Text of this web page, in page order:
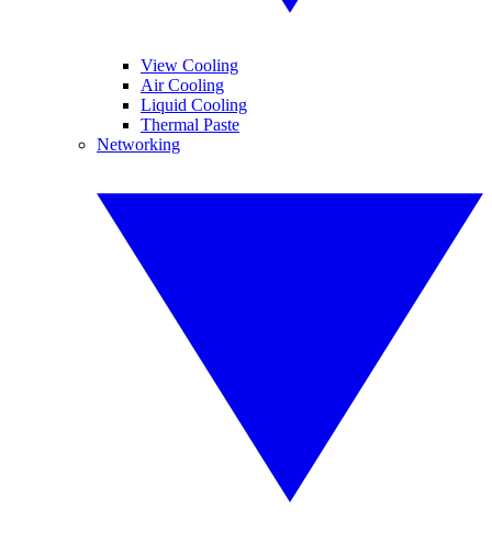
View Cooling
Air Cooling
Liquid Cooling
Thermal Paste
Networking